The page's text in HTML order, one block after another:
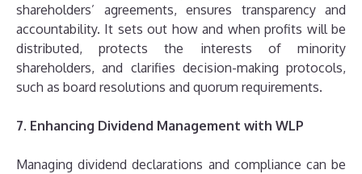
shareholders’ agreements, ensures transparency and
accountability. It sets out how and when profits will be
distributed, protects the interests of minority
shareholders, and clarifies decision-making protocols,
such as board resolutions and quorum requirements.
7. Enhancing Dividend Management with WLP
Managing dividend declarations and compliance can be